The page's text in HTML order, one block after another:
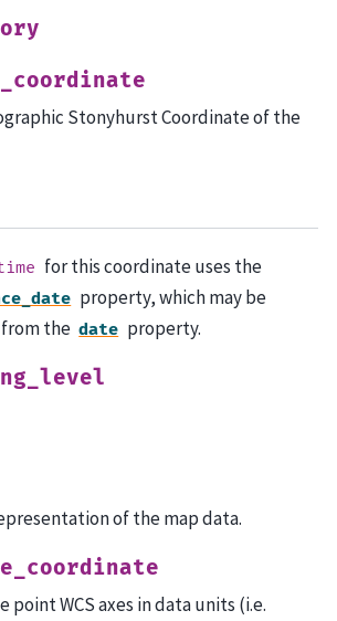
Stonyhurst Coordinate of the
for this coordinate uses the
property, which may be
the date property.
of the map data.
point WCS axes in data units (i.e.